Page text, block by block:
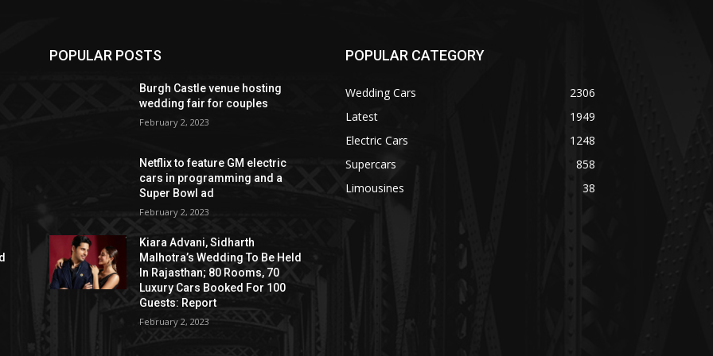
POPULAR POSTS
Burgh Castle venue hosting
wedding fair for couples
February 2, 2023
Netflix to feature GM electric
cars in programming and a
Super Bowl ad
February 2, 2023
Kiara Advani, Sidharth
Malhotra’s Wedding To Be Held
In Rajasthan; 80 Rooms, 70
Luxury Cars Booked For 100
Guests: Report
February 2, 2023
POPULAR CATEGORY
Wedding Cars
2306
Latest
1949
Electric Cars
1248
Supercars
858
Limousines
38